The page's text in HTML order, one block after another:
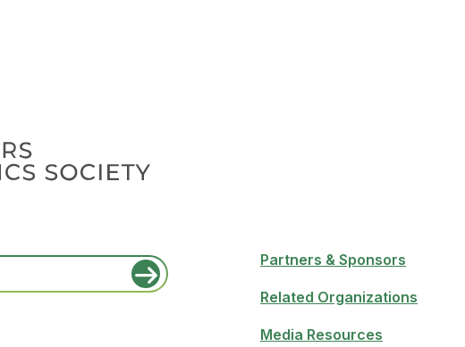
Partners & Sponsors
Related Organizations
Media Resources